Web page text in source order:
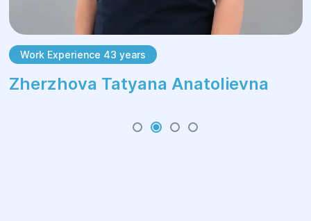
Work Experience 43 years
Zherzhova Tatyana Anatolievna